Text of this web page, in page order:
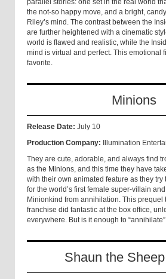
parallel stories: one set in the real world
the not-so happy move, and a bright,
Riley’s mind. The contrast between the
are further heightened with a cinematic
world is flawed and realistic, while the
mind is virtual and perfect. This emotional
favorite.
Minions
Release Date: July 10
Production Company:
Illumination
They are cute, adorable, and always find
as the Minions, and this time they have
with their own animated feature as they try
for the world’s first female super-villain
Minionkind from annihilation. This prequel
franchise did fantastic at the box office,
everywhere. But is it enough to
Shaun the